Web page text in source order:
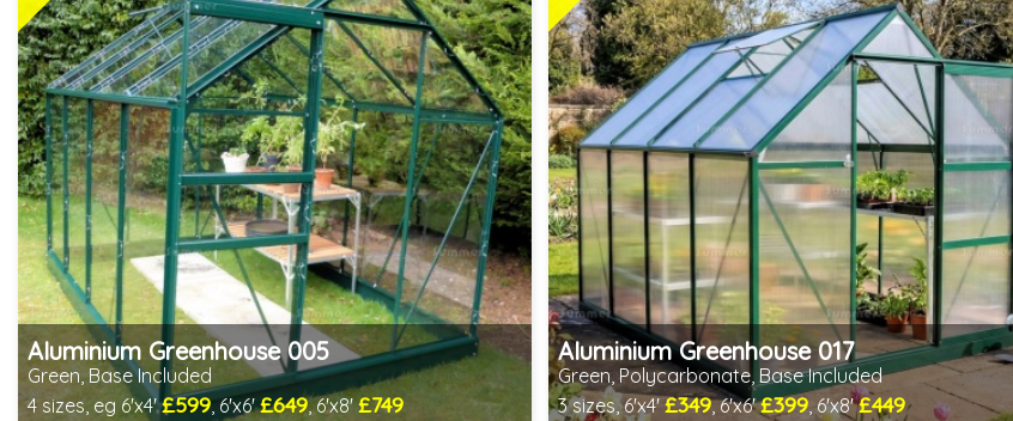
Aluminium Greenhouse 005
Green, Base Included
4 sizes, eg 6'x4'£599, 6'x6'£649, 6'x8'£749
Aluminium Greenhouse 017
Green, Polycarbonate, Base Included
3 sizes, 6'x4'£349, 6'x6'£399, 6'x8'£449